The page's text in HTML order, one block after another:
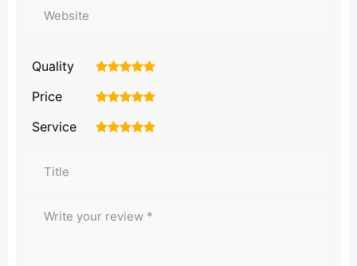
Quality 5
4
3
2
Price 5
4
3
2
Service 5
4
3
2